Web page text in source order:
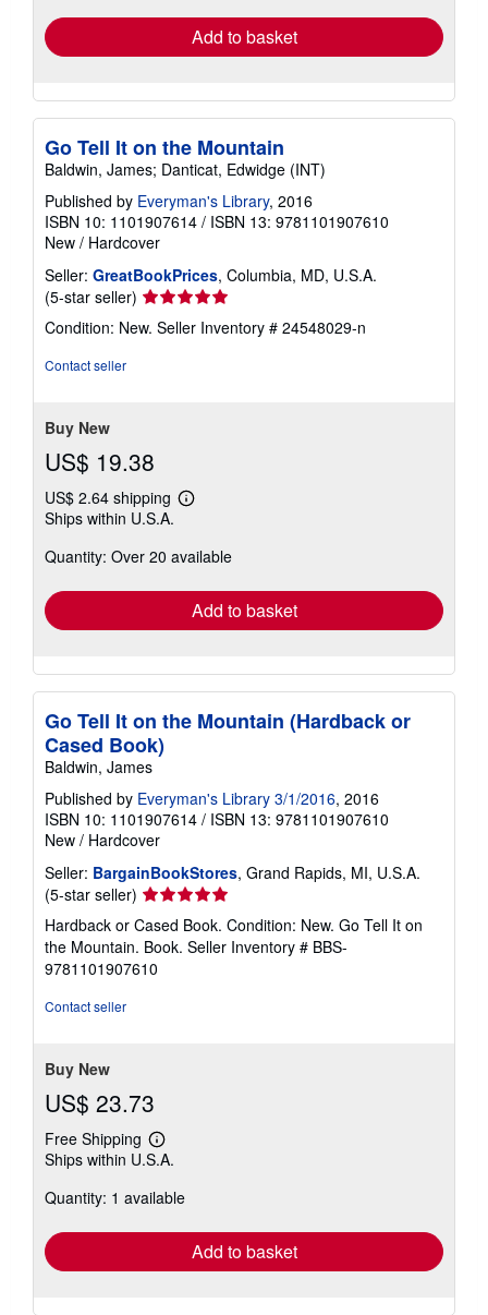
Add to basket
Go Tell It on the Mountain
Baldwin, James; Danticat, Edwidge (INT)
Published by Everyman's Library, 2016
ISBN 10: 1101907614 / ISBN 13: 9781101907610
New / Hardcover
Seller: GreatBookPrices, Columbia, MD, U.S.A.
(5-star seller) Seller
rating
5
Condition: New. Seller Inventory # 24548029-n
Contact seller
Buy New
US$ 19.38
US$ 2.64 shipping
Learn
shipping
Ships within U.S.A.
Quantity: Over 20 available
Add to basket
Go Tell It on the Mountain (Hardback or
Cased Book)
Baldwin, James
Published by Everyman's Library 3/1/2016, 2016
ISBN 10: 1101907614 / ISBN 13: 9781101907610
New / Hardcover
Seller: BargainBookStores, Grand Rapids, MI, U.S.A.
(5-star seller) Seller
rating
5
out
of
Hardback or Cased Book. Condition: New. Go Tell It on
the Mountain. Book. Seller Inventory # BBS-
9781101907610
Contact seller
Buy New
US$ 23.73
Free Shipping
Learn
more
shipping
Ships within U.S.A.
Quantity: 1 available
Add to basket